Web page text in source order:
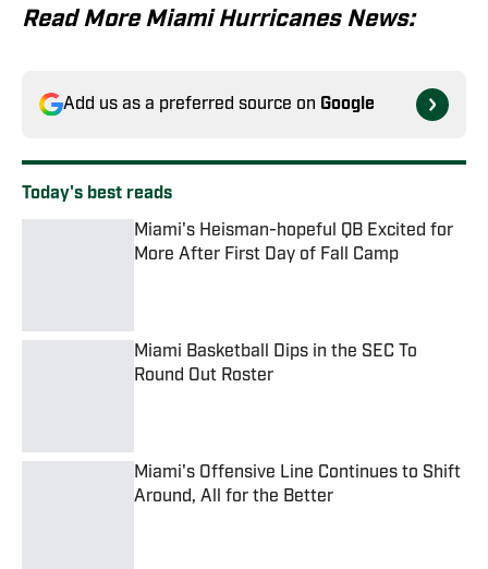
Read More Miami Hurricanes News:
Add us as a preferred source on Google
Today's best reads
Miami's Heisman-hopeful QB Excited for
More After First Day of Fall Camp
Miami Basketball Dips in the SEC To
Round Out Roster
Miami's Offensive Line Continues to Shift
Around, All for the Better